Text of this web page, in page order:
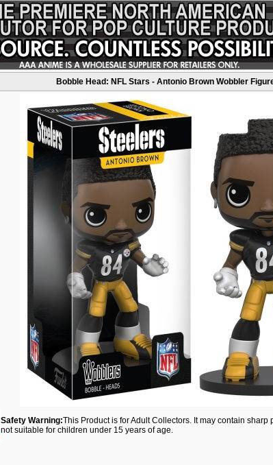
Bobble Head: NFL Stars - Antonio Brown Wobbler
Safety Warning:This Product is for Adult Collectors. It may contain
not suitable for children under 15 years of age.